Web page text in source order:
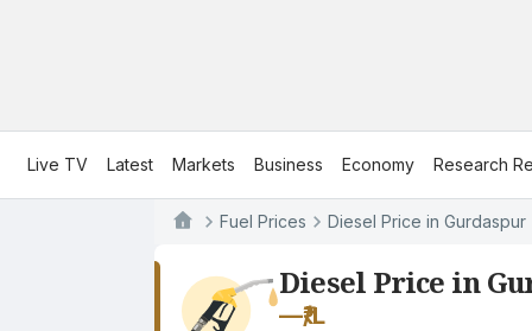
Live TV Latest Markets Business Economy Research
Fuel Prices Diesel Price in Gurdaspur
Diesel Price in
—₹/L